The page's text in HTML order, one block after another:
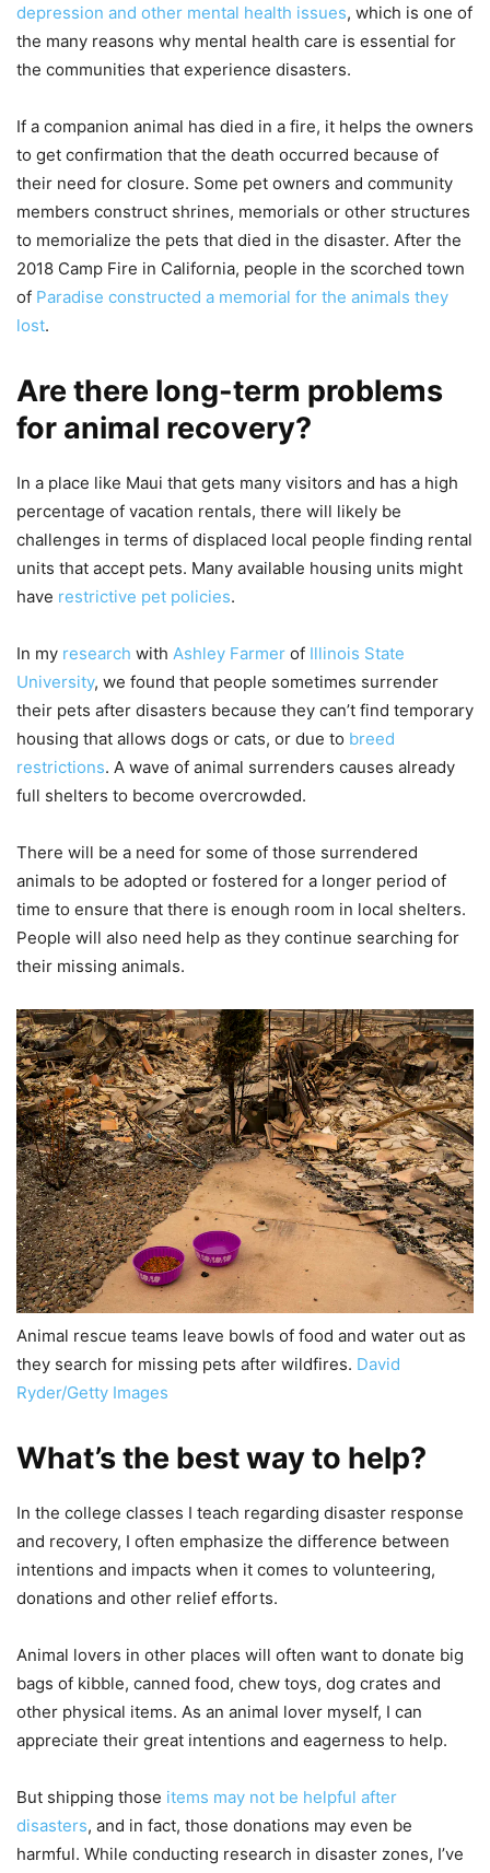
depression and other mental health issues, which is one of
the many reasons why mental health care is essential for
the communities that experience disasters.
If a companion animal has died in a fire, it helps the owners
to get confirmation that the death occurred because of
their need for closure. Some pet owners and community
members construct shrines, memorials or other structures
to memorialize the pets that died in the disaster. After the
2018 Camp Fire in California, people in the scorched town
of Paradise constructed a memorial for the animals they
lost.
Are there long-term problems
for animal recovery?
In a place like Maui that gets many visitors and has a high
percentage of vacation rentals, there will likely be
challenges in terms of displaced local people finding rental
units that accept pets. Many available housing units might
have restrictive pet policies.
In my research with Ashley Farmer of Illinois State
University, we found that people sometimes surrender
their pets after disasters because they can’t find temporary
housing that allows dogs or cats, or due to breed
restrictions. A wave of animal surrenders causes already
full shelters to become overcrowded.
There will be a need for some of those surrendered
animals to be adopted or fostered for a longer period of
time to ensure that there is enough room in local shelters.
People will also need help as they continue searching for
their missing animals.
Animal rescue teams leave bowls of food and water out as
they search for missing pets after wildfires. David
Ryder/Getty Images
What’s the best way to help?
In the college classes I teach regarding disaster response
and recovery, I often emphasize the difference between
intentions and impacts when it comes to volunteering,
donations and other relief efforts.
Animal lovers in other places will often want to donate big
bags of kibble, canned food, chew toys, dog crates and
other physical items. As an animal lover myself, I can
appreciate their great intentions and eagerness to help.
But shipping those items may not be helpful after
disasters, and in fact, those donations may even be
harmful. While conducting research in disaster zones, I’ve